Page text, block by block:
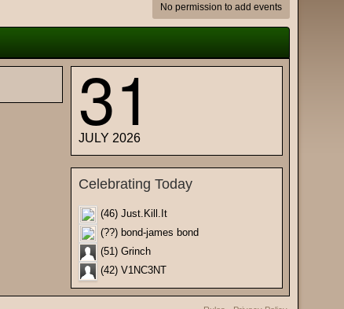
No permission to add events
31
JULY 2026
Celebrating Today
(46) Just.Kill.It
(??) bond-james bond
(51) Grinch
(42) V1NC3NT